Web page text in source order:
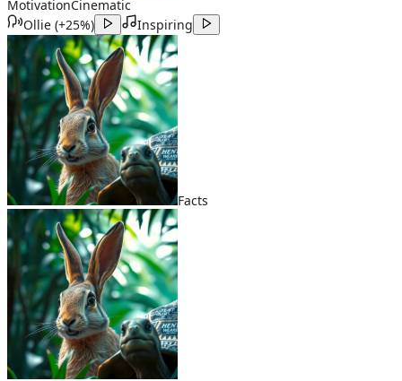
MotivationCinematic
Ollie (+25%) Inspiring
Facts